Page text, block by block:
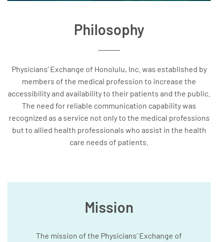
Philosophy
Physicians’ Exchange of Honolulu, Inc. was established by
members of the medical profession to increase the
accessibility and availability to their patients and the public.
The need for reliable communication capability was
recognized as a service not only to the medical professions
but to allied health professionals who assist in the health
care needs of patients.
Mission
The mission of the Physicians’ Exchange of